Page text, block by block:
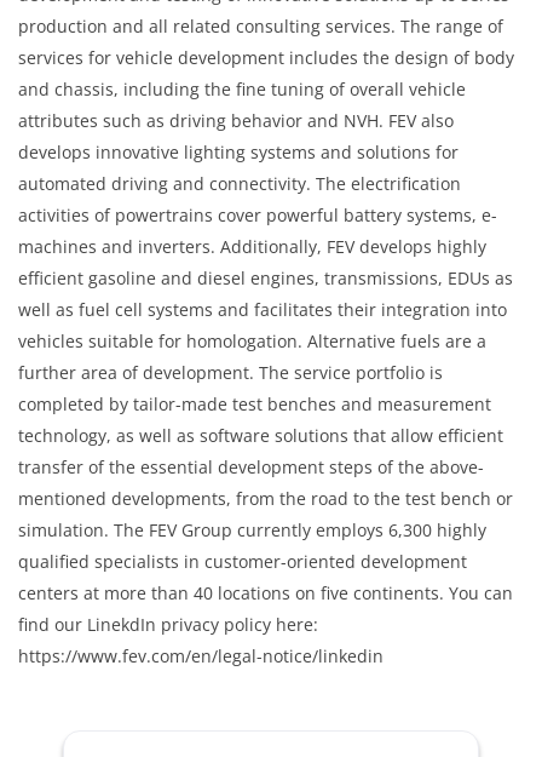
production and all related consulting services. The range of
services for vehicle development includes the design of body
and chassis, including the fine tuning of overall vehicle
attributes such as driving behavior and NVH. FEV also
develops innovative lighting systems and solutions for
automated driving and connectivity. The electrification
activities of powertrains cover powerful battery systems, e-
machines and inverters. Additionally, FEV develops highly
efficient gasoline and diesel engines, transmissions, EDUs as
well as fuel cell systems and facilitates their integration into
vehicles suitable for homologation. Alternative fuels are a
further area of development. The service portfolio is
completed by tailor-made test benches and measurement
technology, as well as software solutions that allow efficient
transfer of the essential development steps of the above-
mentioned developments, from the road to the test bench or
simulation. The FEV Group currently employs 6,300 highly
qualified specialists in customer-oriented development
centers at more than 40 locations on five continents. You can
find our LinekdIn privacy policy here:
https://www.fev.com/en/legal-notice/linkedin